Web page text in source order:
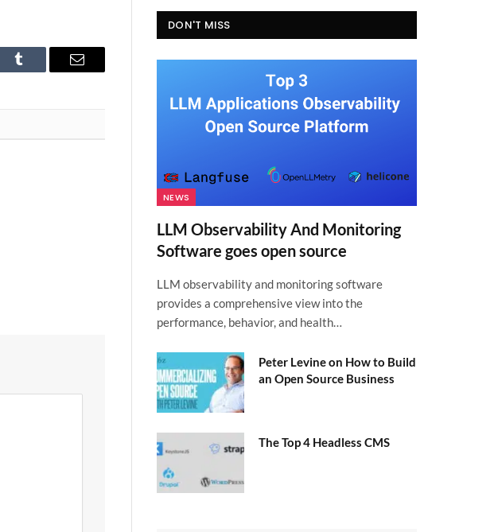
Tumblr Email
DON'T MISS
NEWS
LLM Observability And Monitoring
Software goes open source
LLM observability and monitoring software
provides a comprehensive view into the
performance, behavior, and health…
Peter Levine on How to Build
an Open Source Business
The Top 4 Headless CMS